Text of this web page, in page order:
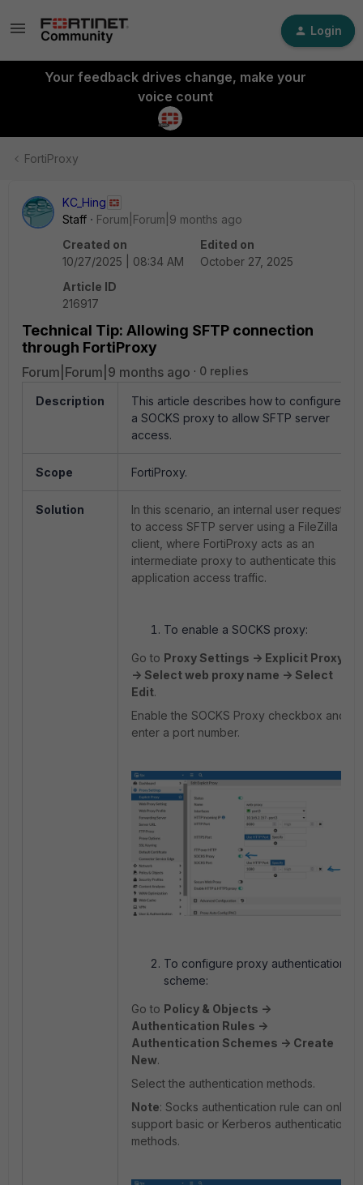
Login
Your feedback drives change, make your
voice count
FortiProxy
KC_Hing
Staff
Forum|Forum|9 months ago
Created on
10/27/2025 | 08:34 AM
Edited on
October 27, 2025
Article ID
216917
Technical Tip: Allowing SFTP connection
through FortiProxy
Forum|Forum|9 months ago 0 replies
Description
This article describes how to configure
a SOCKS proxy to allow SFTP server
access.
Scope FortiProxy.
Solution
In this scenario, an internal user requests
to access SFTP server using a FileZilla
client, where FortiProxy acts as an
intermediate proxy to authenticate this
application access traffic.
To enable a SOCKS proxy:
Go to Proxy Settings -> Explicit Proxy
-> Select web proxy name -> Select
Edit.
Enable the SOCKS Proxy checkbox and
enter a port number.
To configure proxy authentication
scheme:
Go to Policy & Objects ->
Authentication Rules ->
Authentication Schemes -> Create
New.
Select the authentication methods.
Note: Socks authentication rule can only
support basic or Kerberos authentication
methods.